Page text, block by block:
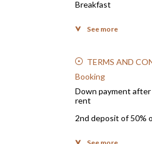
Breakfast
Optical fiber
Garden maintenance
Pool maintenance
the service of a
See more
TERMS AND
Booking
Down payment
rent
2nd deposit of 50%